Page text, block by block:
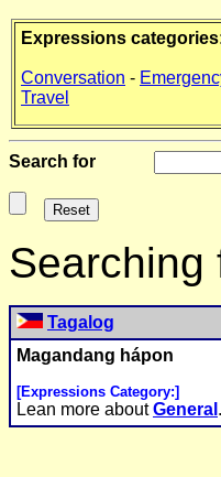
Expressions
Conversation -
Travel
Search for
Tagalog
Magandang hápon
[Expressions Category:]
Lean more aboutGeneral .